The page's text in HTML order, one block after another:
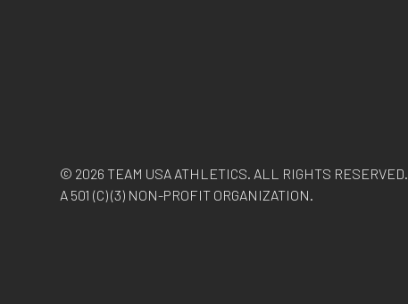
© 2026 TEAM USA ATHLETICS. ALL RIGHTS RESERVED.
A 501 (C) (3) NON-PROFIT ORGANIZATION.